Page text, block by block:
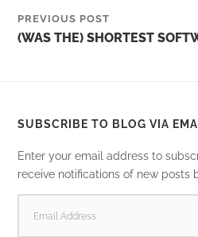
PREVIOUS POST
(WAS THE) SHORTEST
SUBSCRIBE TO BLOG VIA
Enter your email address to
receive notifications of new posts
ADDRESS